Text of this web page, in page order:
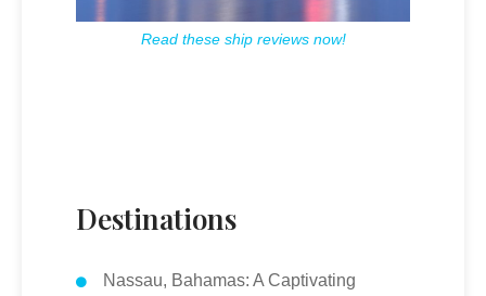
Read these ship reviews now!
Destinations
Nassau, Bahamas: A Captivating